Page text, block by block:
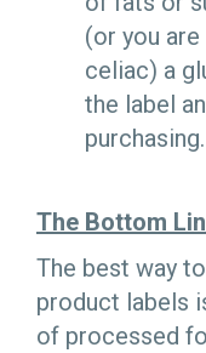
(or you
celiac) a
the label
purchasing.
The Bottom
The best way
product labels
of processed